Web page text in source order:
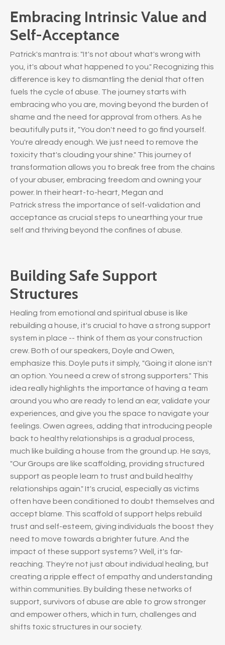
Embracing Intrinsic Value and
Self-Acceptance
Patrick's mantra is: "It's not about what's wrong with
you, it's about what happened to you." Recognizing this
difference is key to dismantling the denial that often
fuels the cycle of abuse. The journey starts with
embracing who you are, moving beyond the burden of
shame and the need for approval from others. As he
beautifully puts it, "You don't need to go find yourself.
You're already enough. We just need to remove the
toxicity that's clouding your shine." This journey of
transformation allows you to break free from the chains
of your abuser, embracing freedom and owning your
power. In their heart-to-heart, Megan and
Patrick stress the importance of self-validation and
acceptance as crucial steps to unearthing your true
self and thriving beyond the confines of abuse.
Building Safe Support
Structures
Healing from emotional and spiritual abuse is like
rebuilding a house, it's crucial to have a strong support
system in place -- think of them as your construction
crew. Both of our speakers, Doyle and Owen,
emphasize this. Doyle puts it simply, "Going it alone isn't
an option. You need a crew of strong supporters." This
idea really highlights the importance of having a team
around you who are ready to lend an ear, validate your
experiences, and give you the space to navigate your
feelings. Owen agrees, adding that introducing people
back to healthy relationships is a gradual process,
much like building a house from the ground up. He says,
"Our Groups are like scaffolding, providing structured
support as people learn to trust and build healthy
relationships again." It's crucial, especially as victims
often have been conditioned to doubt themselves and
accept blame. This scaffold of support helps rebuild
trust and self-esteem, giving individuals the boost they
need to move towards a brighter future. And the
impact of these support systems? Well, it's far-
reaching. They're not just about individual healing, but
creating a ripple effect of empathy and understanding
within communities. By building these networks of
support, survivors of abuse are able to grow stronger
and empower others, which in turn, challenges and
shifts toxic structures in our society.